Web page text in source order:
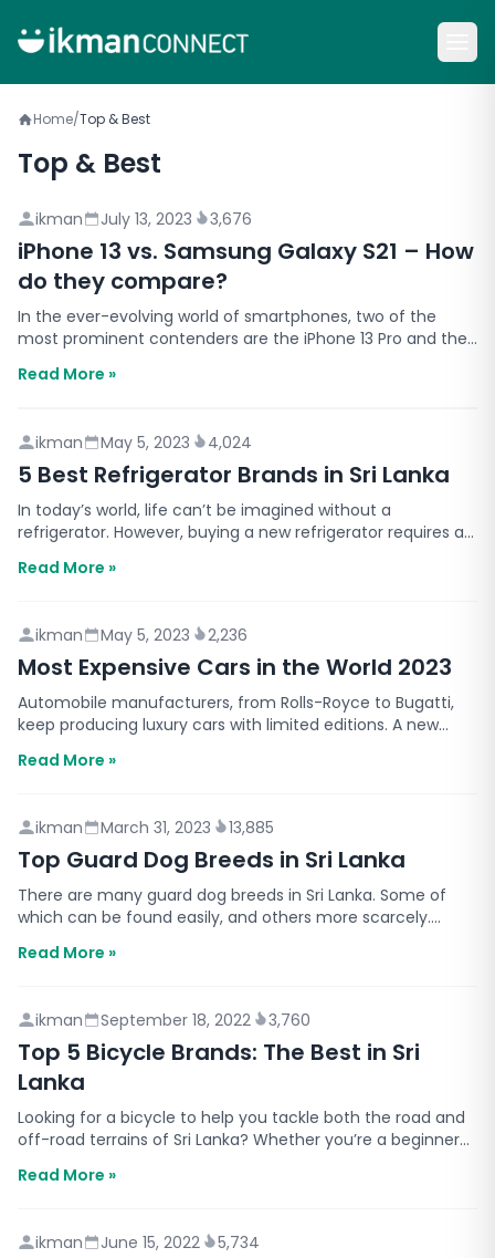
Home/Top & Best
Top & Best
ikman July 13, 2023 3,676
iPhone 13 vs. Samsung Galaxy S21 – How
do they compare?
In the ever-evolving world of smartphones, two of the
most prominent contenders are the iPhone 13 Pro and the
Read More »
ikman May 5, 2023 4,024
5 Best Refrigerator Brands in Sri Lanka
In today’s world, life can’t be imagined without a
refrigerator. However, buying a new refrigerator requires a
Read More »
ikman May 5, 2023 2,236
Most Expensive Cars in the World 2023
Automobile manufacturers, from Rolls-Royce to Bugatti,
keep producing luxury cars with limited editions. A new
Read More »
ikman March 31, 2023 13,885
Top Guard Dog Breeds in Sri Lanka
There are many guard dog breeds in Sri Lanka. Some of
which can be found easily, and others more scarcely.
Read More »
ikman September 18, 2022 3,760
Top 5 Bicycle Brands: The Best in Sri
Lanka
Looking for a bicycle to help you tackle both the road and
off-road terrains of Sri Lanka? Whether you’re a beginner
Read More »
ikman June 15, 2022 5,734